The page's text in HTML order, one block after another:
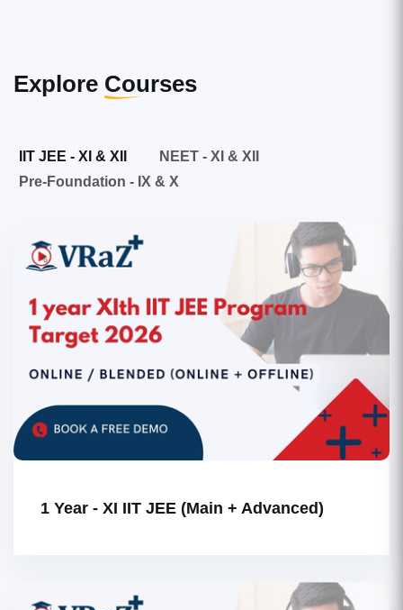
Explore Courses
IIT JEE - XI & XII
NEET - XI & XII
Pre-Foundation - IX & X
1 Year - XI IIT JEE (Main + Advanced)